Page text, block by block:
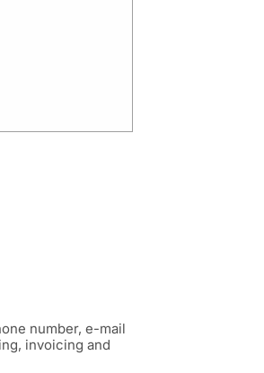
number, e-mail
invoicing and